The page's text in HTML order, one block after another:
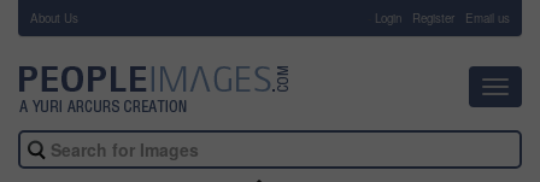
About Us Login Register Email us